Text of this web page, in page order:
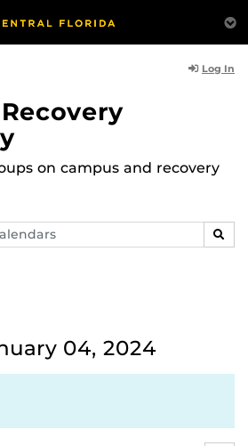
Log In
on campus and recovery
04, 2024